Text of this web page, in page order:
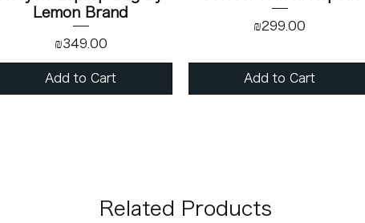
Lemon Brand
Price
₪349.00
Add to Cart
Price
₪299.00
Add to Cart
Related Products